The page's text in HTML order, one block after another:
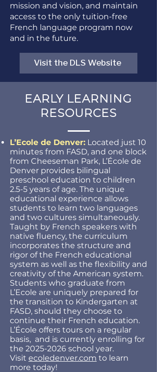
mission and vision, and maintain
access to the only tuition-free
French language program now
and in the future.
Visit the DLS Website
EARLY LEARNING
RESOURCES
L’Ecole de Denver: Located just 10
minutes from FASD, and one block
from Cheeseman Park, L’École de
Denver provides bilingual
preschool education to children
2.5-5 years of age. The unique
educational experience allows
students to learn two languages
and two cultures simultaneously.
Taught by French speakers with
native fluency, the curriculum
incorporates the structure and
rigor of the French educational
system as well as the flexibility and
creativity of the American system.
Students who graduate from
L’Ecole are uniquely prepared for
the transition to Kindergarten at
FASD, should they choose to
continue their French education.
L’École offers tours on a regular
basis, and is currently enrolling for
the 2025-2026 school year.
Visit ecoledenver.com to learn
more today!